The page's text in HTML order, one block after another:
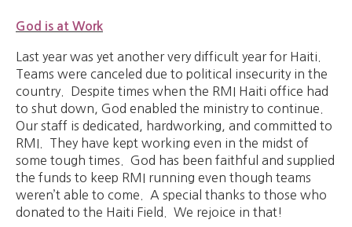
God is at Work
Last year was yet another very difficult year for Haiti.
Teams were canceled due to political insecurity in the
country. Despite times when the RMI Haiti office had
to shut down, God enabled the ministry to continue.
Our staff is dedicated, hardworking, and committed to
RMI. They have kept working even in the midst of
some tough times. God has been faithful and supplied
the funds to keep RMI running even though teams
weren’t able to come. A special thanks to those who
donated to the Haiti Field. We rejoice in that!